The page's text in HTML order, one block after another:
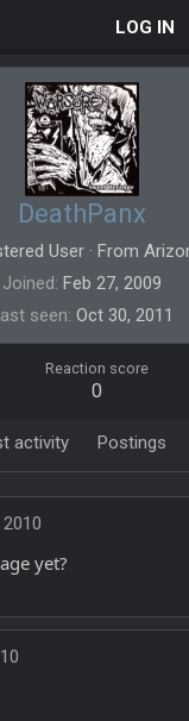
LOG IN
DeathPanx
User · From
Joined Feb 27, 2009
seen Oct 30, 2011
Reaction score
0
activity Postings
yet?